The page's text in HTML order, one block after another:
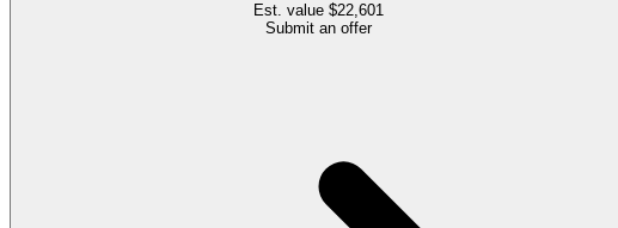
Est. value $22,601
Submit an offer